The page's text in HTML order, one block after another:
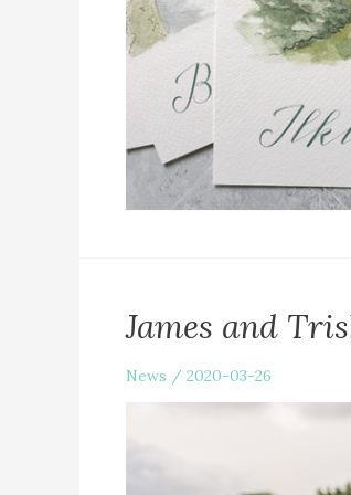
James and
News / 2020-03-26